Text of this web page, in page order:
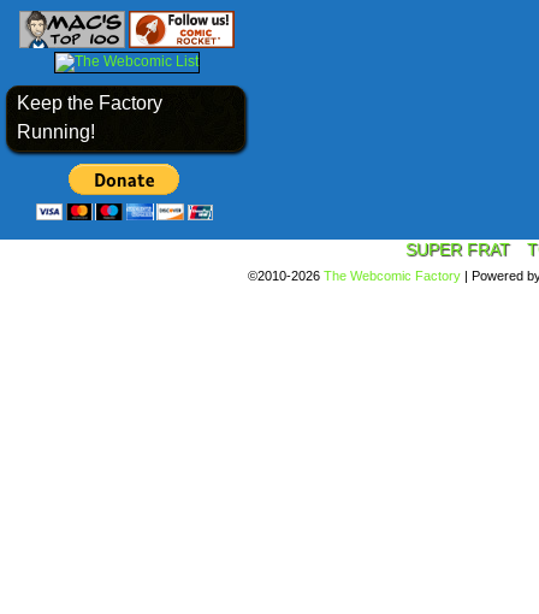
Keep the Factory
Running!
SUPER FRAT
©2010-2026 The Webcomic Factory | Powered